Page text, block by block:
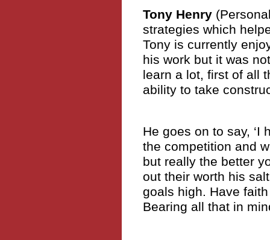
Tony Henry
strategies which
Tony is currently
his work but it was
learn a lot, first of all
ability to take
He goes on to say,
the competition and
but really the better
out their worth his
goals high. Have
Bearing all that in